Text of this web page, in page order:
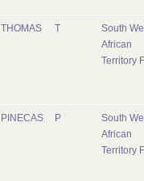
THOMAS T
South
African
Territory
PINECAS P
South
African
Territory